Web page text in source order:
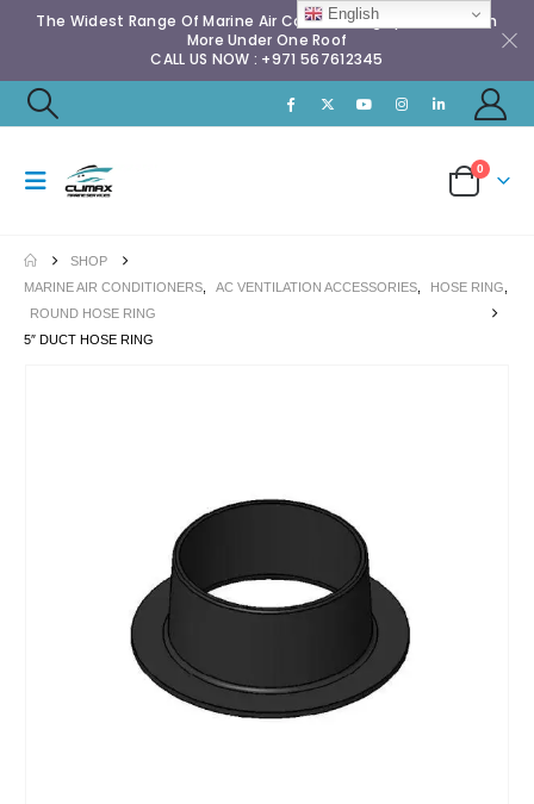
The Widest Range Of Marine Air Conditioning Spares & Much
More Under One Roof
CALL US NOW : +971 567612345
0
SHOP
MARINE AIR CONDITIONERS
AC VENTILATION ACCESSORIES HOSE RING
ROUND HOSE RING
5″ DUCT HOSE RING
English